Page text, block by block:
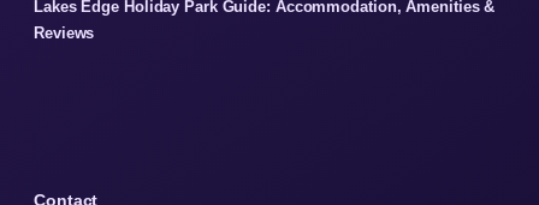
Lakes Edge Holiday Park Guide: Accommodation, Amenities &
Reviews
Contact